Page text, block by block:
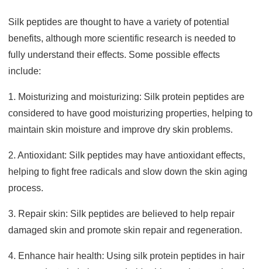
Silk peptides are thought to have a variety of potential
benefits, although more scientific research is needed to
fully understand their effects. Some possible effects
include:
1. Moisturizing and moisturizing: Silk protein peptides are
considered to have good moisturizing properties, helping to
maintain skin moisture and improve dry skin problems.
2. Antioxidant: Silk peptides may have antioxidant effects,
helping to fight free radicals and slow down the skin aging
process.
3. Repair skin: Silk peptides are believed to help repair
damaged skin and promote skin repair and regeneration.
4. Enhance hair health: Using silk protein peptides in hair